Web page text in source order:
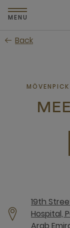
Skip
to
content
MENU
Back
19th
Hospital,